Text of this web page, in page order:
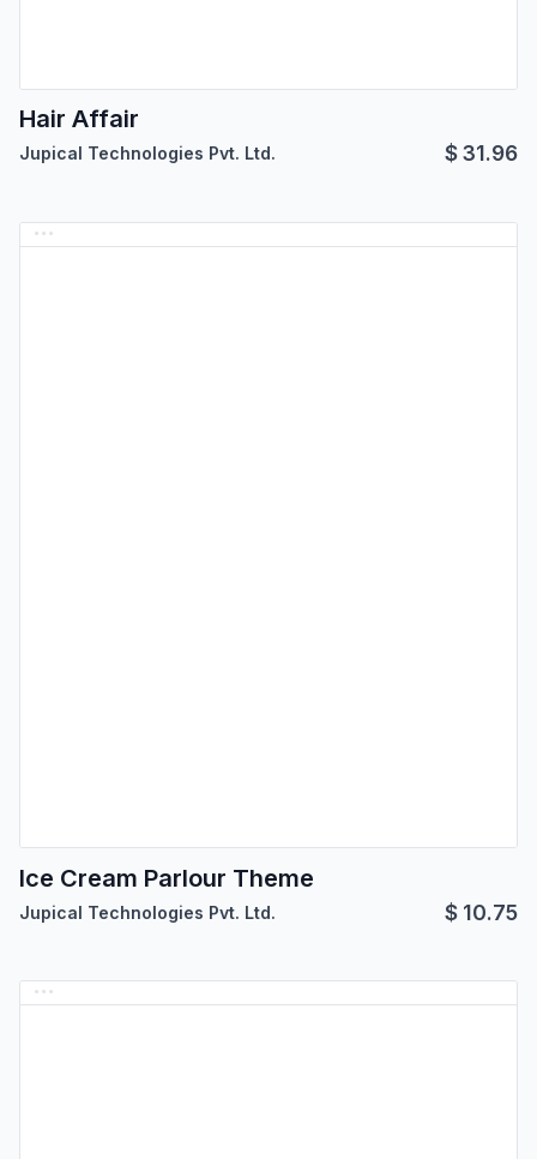
Hair Affair
Jupical Technologies Pvt. Ltd. $31.96
Ice Cream Parlour Theme
Jupical Technologies Pvt. Ltd. $ 10.75